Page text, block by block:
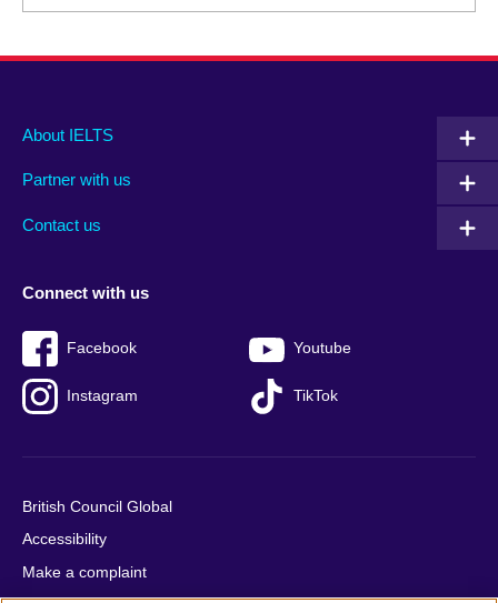
Main
footer
About IELTS
Partner with us
Contact us
Social
menu
Connect with us
Facebook Youtube
Instagram TikTok
Auxiliary
British Council Global
Accessibility
Make a complaint